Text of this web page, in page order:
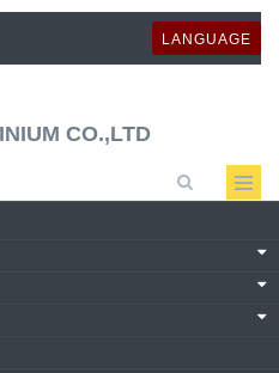
LANGUAGE
CO.,LTD